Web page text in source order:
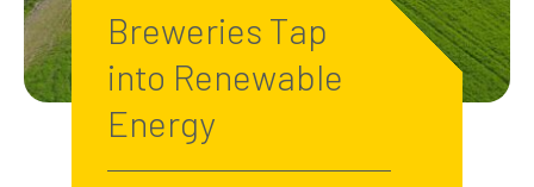
Breweries Tap
into Renewable
Energy